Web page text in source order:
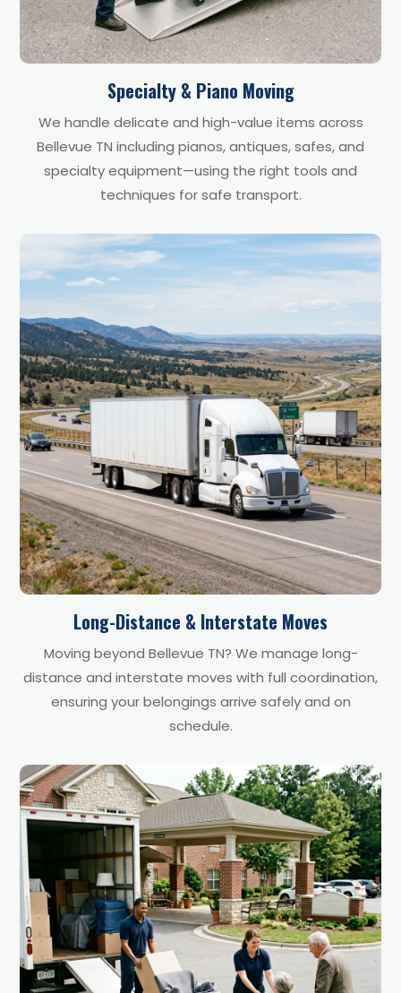
Specialty & Piano Moving
We handle delicate and high-value items across
Bellevue TN including pianos, antiques, safes, and
specialty equipment—using the right tools and
techniques for safe transport.
Long-Distance & Interstate Moves
Moving beyond Bellevue TN? We manage long-
distance and interstate moves with full coordination,
ensuring your belongings arrive safely and on
schedule.